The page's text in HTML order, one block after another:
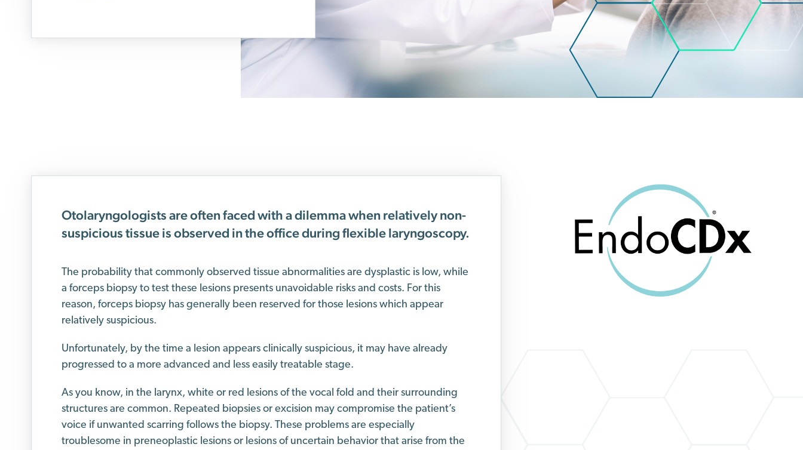
Otolaryngologists are often faced with a dilemma when relatively non-
suspicious tissue is observed in the office during flexible laryngoscopy.
The probability that commonly observed tissue abnormalities are dysplastic is low, while
a forceps biopsy to test these lesions presents unavoidable risks and costs. For this
reason, forceps biopsy has generally been reserved for those lesions which appear
relatively suspicious.
Unfortunately, by the time a lesion appears clinically suspicious, it may have already
progressed to a more advanced and less easily treatable stage.
As you know, in the larynx, white or red lesions of the vocal fold and their surrounding
structures are common. Repeated biopsies or excision may compromise the patient’s
voice if unwanted scarring follows the biopsy. These problems are especially
troublesome in preneoplastic lesions or lesions of uncertain behavior that arise from the